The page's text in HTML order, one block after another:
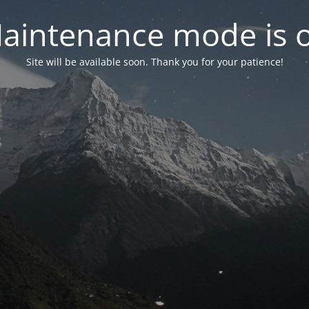
mode is
Site will be available soon. Thank you for your patience!